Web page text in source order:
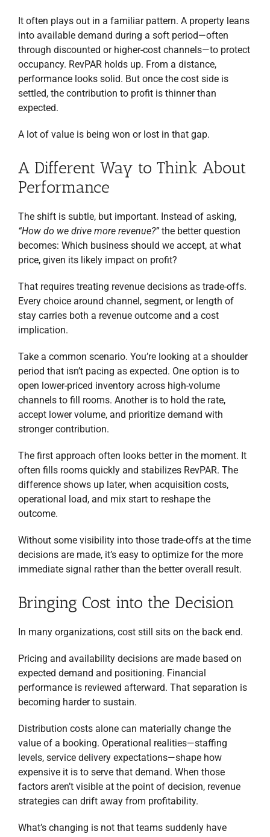
It often plays out in a familiar pattern. A property leans
into available demand during a soft period—often
through discounted or higher-cost channels—to protect
occupancy. RevPAR holds up. From a distance,
performance looks solid. But once the cost side is
settled, the contribution to profit is thinner than
expected.
A lot of value is being won or lost in that gap.
A Different Way to Think About
Performance
The shift is subtle, but important. Instead of asking,
“How do we drive more revenue?”the better question
becomes: Which business should we accept, at what
price, given its likely impact on profit?
That requires treating revenue decisions as trade-offs.
Every choice around channel, segment, or length of
stay carries both a revenue outcome and a cost
implication.
Take a common scenario. You’re looking at a shoulder
period that isn’t pacing as expected. One option is to
open lower-priced inventory across high-volume
channels to fill rooms. Another is to hold the rate,
accept lower volume, and prioritize demand with
stronger contribution.
The first approach often looks better in the moment. It
often fills rooms quickly and stabilizes RevPAR. The
difference shows up later, when acquisition costs,
operational load, and mix start to reshape the
outcome.
Without some visibility into those trade-offs at the time
decisions are made, it’s easy to optimize for the more
immediate signal rather than the better overall result.
Bringing Cost into the Decision
In many organizations, cost still sits on the back end.
Pricing and availability decisions are made based on
expected demand and positioning. Financial
performance is reviewed afterward. That separation is
becoming harder to sustain.
Distribution costs alone can materially change the
value of a booking. Operational realities—staffing
levels, service delivery expectations—shape how
expensive it is to serve that demand. When those
factors aren’t visible at the point of decision, revenue
strategies can drift away from profitability.
What’s changing is not that teams suddenly have